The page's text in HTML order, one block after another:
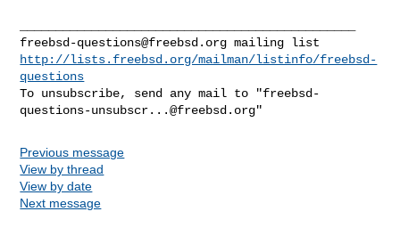
freebsd-questions@freebsd.org
http://lists.freebsd.org/mailman/listinfo/freebsd-
questions
To unsubscribe, send any mail to "freebsd-
questions-unsubscr...@freebsd.org
Previous message
View by thread
View by date
Next message